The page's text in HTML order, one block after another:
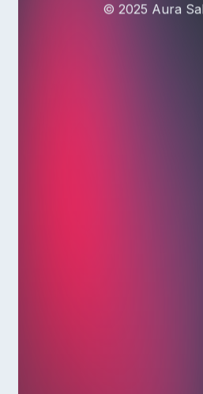
© 2025 Aura